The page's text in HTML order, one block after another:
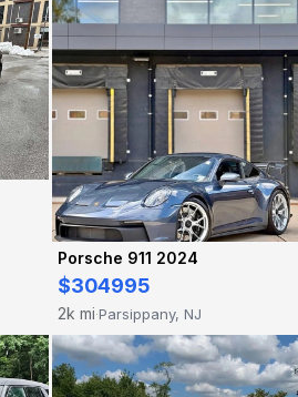
Porsche 911 2024
$304995
2k mi·Parsippany, NJ